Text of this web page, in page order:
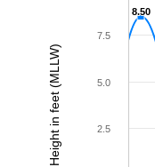
Height in feet (MLLW)
8.50
8.50
2.5
5.0
7.5